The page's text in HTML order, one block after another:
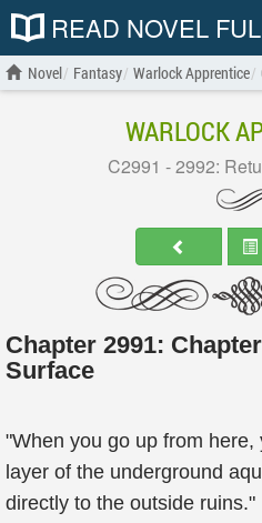
READ NOVEL
Novel Fantasy Warlock Apprentice
WARLOCK
C2991 - 2992:
Chapter 2991:
Surface
"When you go up from here,
layer of the underground
directly to the outside ruins."